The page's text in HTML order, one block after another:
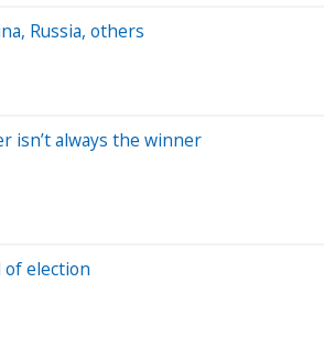
Russia, others
isn’t always the winner
of election